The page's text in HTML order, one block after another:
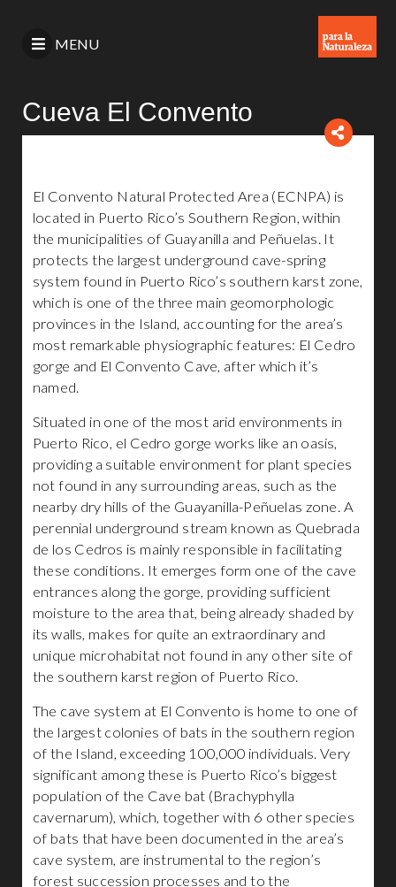
MENU
Cueva El Convento
El Convento Natural Protected Area (ECNPA) is
located in Puerto Rico’s Southern Region, within
the municipalities of Guayanilla and Peñuelas. It
protects the largest underground cave-spring
system found in Puerto Rico’s southern karst zone,
which is one of the three main geomorphologic
provinces in the Island, accounting for the area’s
most remarkable physiographic features: El Cedro
gorge and El Convento Cave, after which it’s
named.
Situated in one of the most arid environments in
Puerto Rico, el Cedro gorge works like an oasis,
providing a suitable environment for plant species
not found in any surrounding areas, such as the
nearby dry hills of the Guayanilla-Peñuelas zone. A
perennial underground stream known as Quebrada
de los Cedros is mainly responsible in facilitating
these conditions. It emerges form one of the cave
entrances along the gorge, providing sufficient
moisture to the area that, being already shaded by
its walls, makes for quite an extraordinary and
unique microhabitat not found in any other site of
the southern karst region of Puerto Rico.
The cave system at El Convento is home to one of
the largest colonies of bats in the southern region
of the Island, exceeding 100,000 individuals. Very
significant among these is Puerto Rico’s biggest
population of the Cave bat (Brachyphylla
cavernarum), which, together with 6 other species
of bats that have been documented in the area’s
cave system, are instrumental to the region’s
forest succession processes and to the